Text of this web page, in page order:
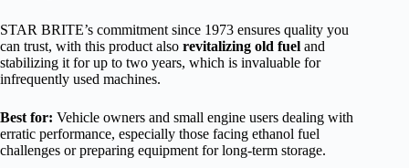
STAR BRITE’s commitment since 1973 ensures quality you
can trust, with this product also revitalizing old fuel and
stabilizing it for up to two years, which is invaluable for
infrequently used machines.
Best for: Vehicle owners and small engine users dealing with
erratic performance, especially those facing ethanol fuel
challenges or preparing equipment for long-term storage.